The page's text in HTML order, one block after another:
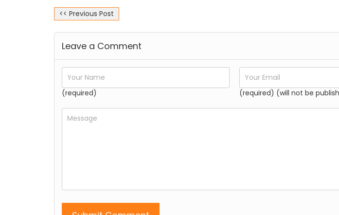
<< Previous Post
Leave a Comment
(required) (required) (will not be